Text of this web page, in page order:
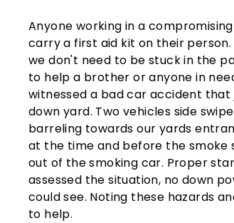
Anyone working in a
carry a first aid kit on their
we don't need to be stuck in the
to help a brother or anyone in
witnessed a bad car accident
down yard. Two vehicles side
barreling towards our yards
at the time and before the
out of the smoking car. Proper
assessed the situation, no down
could see. Noting these hazards
to help.